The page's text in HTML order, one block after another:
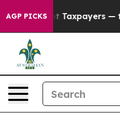
AGP PICKS
— not Taxpayers — the